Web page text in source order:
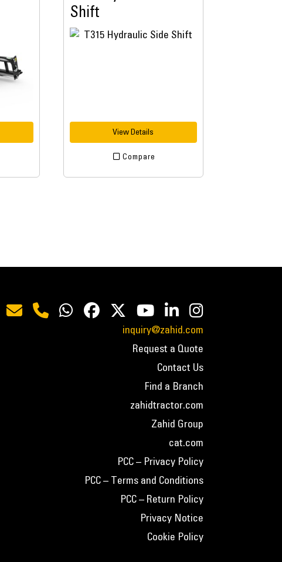
Shift
View Details
Compare
inquiry@zahid.com
Request a Quote
Contact Us
Find a Branch
zahidtractor.com
Zahid Group
cat.com
PCC – Privacy Policy
PCC – Terms and Conditions
PCC – Return Policy
Privacy Notice
Cookie Policy